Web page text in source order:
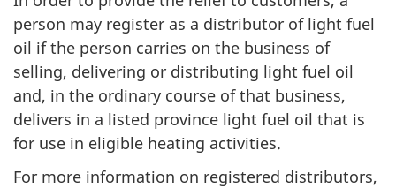
person may register as a distributor of light fuel
oil if the person carries on the business of
selling, delivering or distributing light fuel oil
and, in the ordinary course of that business,
delivers in a listed province light fuel oil that is
for use in eligible heating activities.
For more information on registered distributors,